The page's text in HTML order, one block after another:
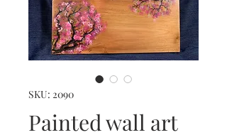
SKU: 2090
Painted wall art